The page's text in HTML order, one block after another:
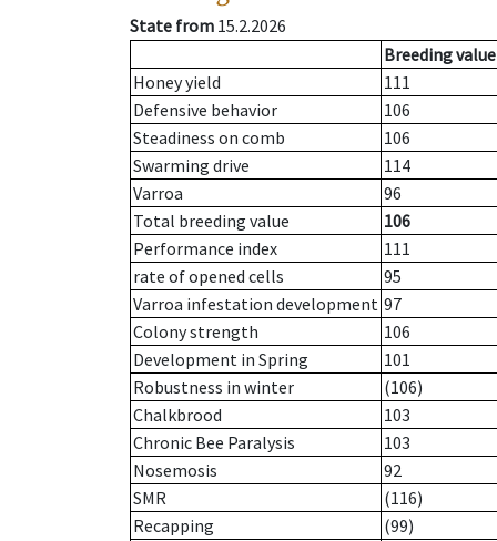
State from 15.2.2026
Breeding value
Honey yield
111
Defensive behavior
106
Steadiness on comb
106
Swarming drive
114
Varroa
96
Total breeding value
106
Performance index
111
rate of opened cells
95
Varroa infestation development 97
Colony strength
106
Development in Spring
101
Robustness in winter
(106)
Chalkbrood
103
Chronic Bee Paralysis
103
Nosemosis
92
SMR
(116)
Recapping
(99)